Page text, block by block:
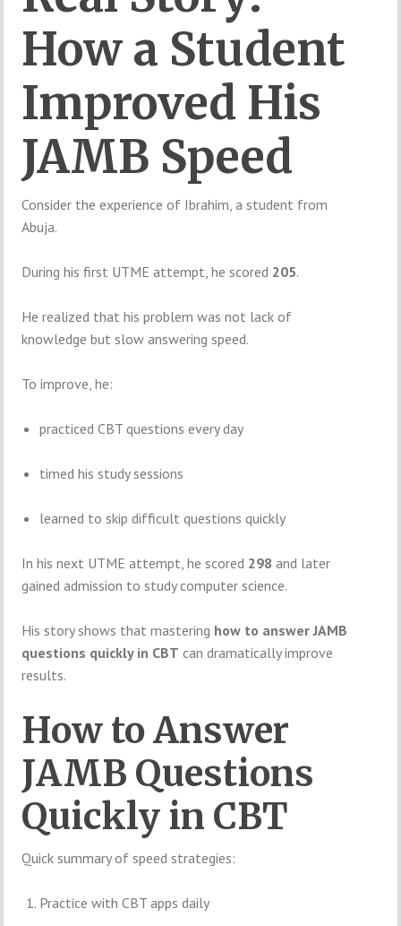
How a Student
Improved His
JAMB Speed
Consider the experience of Ibrahim, a student from
Abuja.
During his first UTME attempt, he scored 205.
He realized that his problem was not lack of
knowledge but slow answering speed.
To improve, he:
practiced CBT questions every day
timed his study sessions
learned to skip difficult questions quickly
In his next UTME attempt, he scored 298 and later
gained admission to study computer science.
His story shows that mastering how to answer JAMB
questions quickly in CBT can dramatically improve
results.
How to Answer
JAMB Questions
Quickly in CBT
Quick summary of speed strategies:
Practice with CBT apps daily